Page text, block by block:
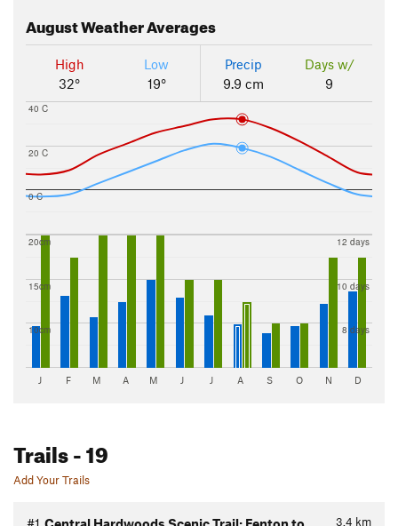
AugustWeather Averages
High
32°
Low
19°
Precip
9.9 cm
Days w/
9
0 C
20 C
40 C
10cm
15cm
20cm
8 days
10 days
12 days
J F M A M J J A S O N D
Trails- 19
Add Your Trails
3.4 km